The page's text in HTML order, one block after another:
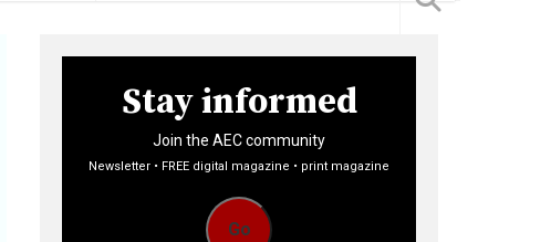
Stay informed
Join the AEC community
Newsletter • FREE digital magazine • print magazine
Go